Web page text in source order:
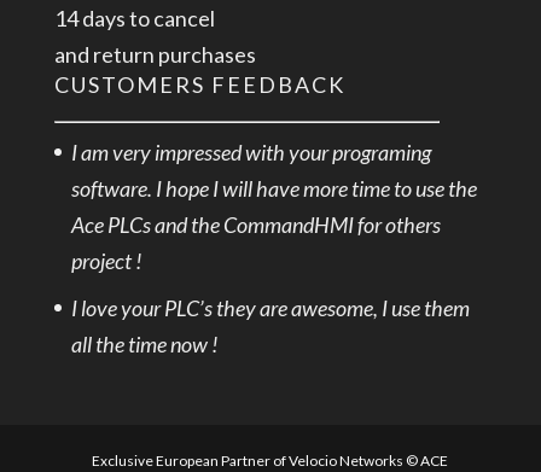
14 days to cancel
and return purchases
CUSTOMERS FEEDBACK
I am very impressed with your programing
software. I hope I will have more time to use the
Ace PLCs and the CommandHMI for others
project !
I love your PLC’s they are awesome, I use them
all the time now !
Exclusive European Partner of Velocio Networks © ACE